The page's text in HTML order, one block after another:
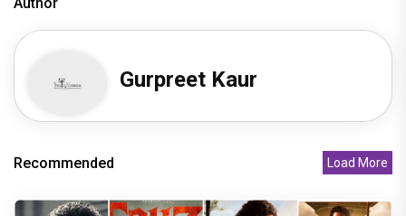
Author
Gurpreet Kaur
Recommended Load More